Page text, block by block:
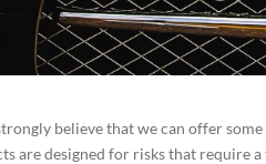
believe that we can offer
are designed for risks that require